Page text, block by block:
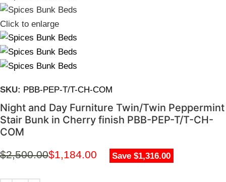
Click to enlarge
SKU: PBB-PEP-T/T-CH-COM
Night and Day Furniture Twin/Twin Peppermint
Stair Bunk in Cherry finish PBB-PEP-T/T-CH-
COM
$2,500.00$1,184.00 Save $1,316.00